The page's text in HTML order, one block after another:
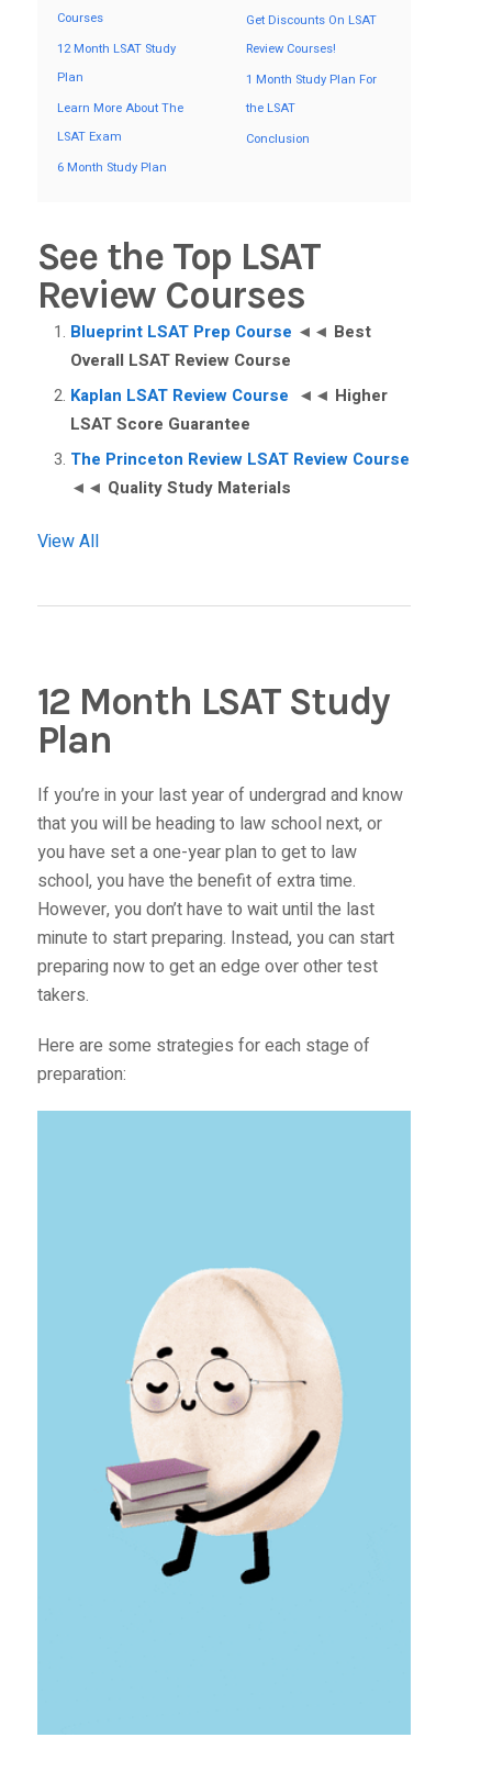
Courses
12 Month LSAT Study
Plan
Learn More About The
LSAT Exam
6 Month Study Plan
Get Discounts On LSAT
Review Courses!
1 Month Study Plan For
the LSAT
Conclusion
See the Top LSAT
Review Courses
Blueprint LSAT Prep Course ◄◄ Best
Overall LSAT Review Course
Kaplan LSAT Review Course ◄◄ Higher
LSAT Score Guarantee
The Princeton Review LSAT Review Course
◄◄ Quality Study Materials
View All
12 Month LSAT Study
Plan
If you’re in your last year of undergrad and know
that you will be heading to law school next, or
you have set a one-year plan to get to law
school, you have the benefit of extra time.
However, you don’t have to wait until the last
minute to start preparing. Instead, you can start
preparing now to get an edge over other test
takers.
Here are some strategies for each stage of
preparation: